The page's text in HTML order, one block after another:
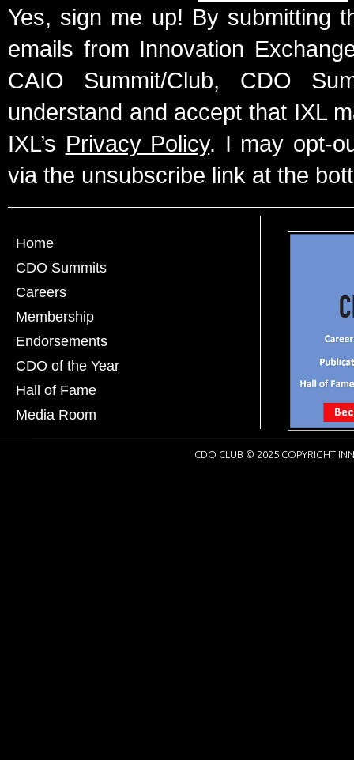
Yes, sign me up! By submitting
emails from Innovation
CAIO Summit/Club, CDO
understand and accept that IXL
IXL’s Privacy Policy. I may opt-
via the unsubscribe link at the
Home
CDO Summits
Careers
Membership
Endorsements
CDO of the Year
Hall of Fame
Media Room
CDO CLUB © 2025 COPYRIGHT